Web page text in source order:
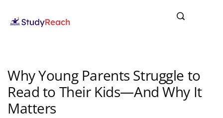
Why Young Parents Struggle to
Read to Their Kids—And Why It
Matters